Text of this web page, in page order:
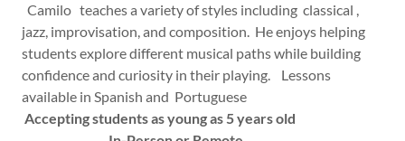
Camilo teaches a variety of styles including classical ,
jazz, improvisation, and composition. He enjoys helping
students explore different musical paths while building
confidence and curiosity in their playing. Lessons
available in Spanish and Portuguese
Accepting students as young as 5 years old